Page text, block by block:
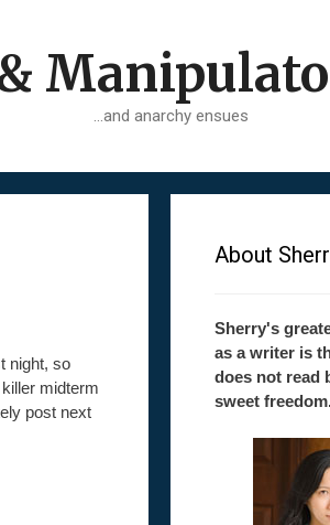
…and anarchy ensues
night, so
midterm
post next
About
Sherry's
as a writer is
does not read
sweet